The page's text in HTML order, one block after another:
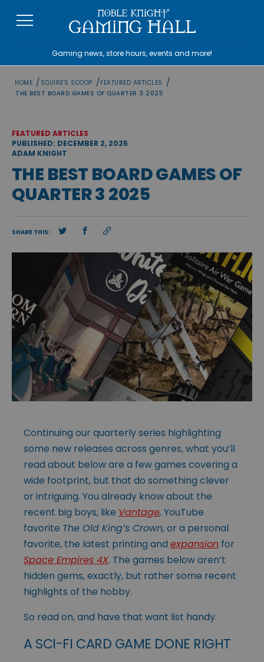
Gaming news, store hours, events and more!
HOME / SQUIRE'S SCOOP /FEATURED ARTICLES /
THE BEST BOARD GAMES OF QUARTER 3 2025
FEATURED ARTICLES
PUBLISHED: DECEMBER 2, 2025
ADAM KNIGHT
THE BEST BOARD GAMES OF
QUARTER 3 2025
SHARE THIS:
Continuing our quarterly series highlighting
some new releases across genres, what you’ll
read about below are a few games covering a
wide footprint, but that do something clever
or intriguing. You already know about the
recent big boys, like Vantage, YouTube
favorite The Old King’s Crown, or a personal
favorite, the latest printing and expansion for
Space Empires 4X. The games below aren’t
hidden gems, exactly, but rather some recent
highlights of the hobby.
So read on, and have that want list handy.
A SCI-FI CARD GAME DONE RIGHT